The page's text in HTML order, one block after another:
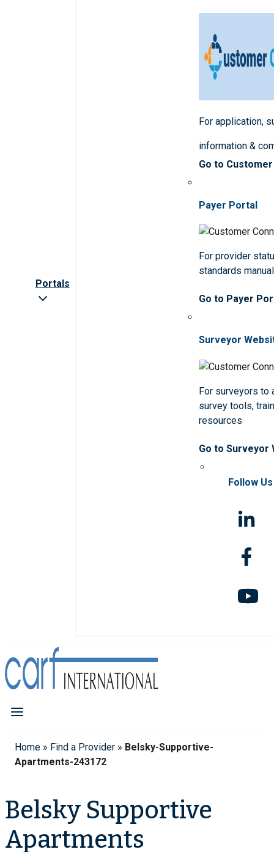
Portals
For application,
information &
Go to
Payer Portal
For provider
standards
Go to Payer
Surveyor
For surveyors to
survey tools,
resources
Go to Surveyor
Follow Us
Home » Find a Provider » Belsky-Supportive-
Apartments-243172
Belsky Supportive
Apartments